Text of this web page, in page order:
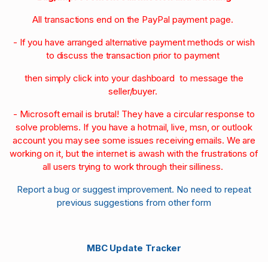
All transactions end on the PayPal payment page.
- If you have arranged alternative payment methods or wish
to discuss the transaction prior to payment
then simply click into your dashboard to message the
seller/buyer.
- Microsoft email is brutal! They have a circular response to
solve problems. If you have a hotmail, live, msn, or outlook
account you may see some issues receiving emails. We are
working on it, but the internet is awash with the frustrations of
all users trying to work through their silliness.
Report a bug or suggest improvement. No need to repeat
previous suggestions from other form
MBC Update Tracker